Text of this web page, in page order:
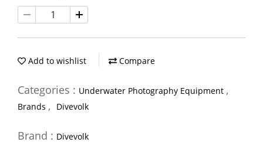
Add to wishlist Compare
Categories : Underwater Photography Equipment ,
Brands , Divevolk
Brand : Divevolk